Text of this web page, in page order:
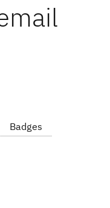
Badges